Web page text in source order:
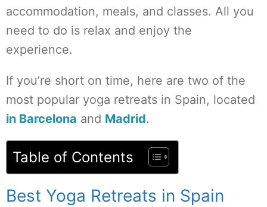
accommodation, meals, and classes. All you
need to do is relax and enjoy the
experience.
If you’re short on time, here are two of the
most popular yoga retreats in Spain, located
in Barcelona and Madrid.
Table of Contents
Best Yoga Retreats in Spain